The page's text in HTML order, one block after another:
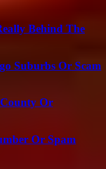
Behind The
Suburbs Or Scam
County Or
Or Spam